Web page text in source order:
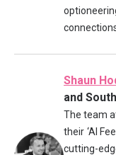
Shaun
and
The team
their ‘AI
cutting-